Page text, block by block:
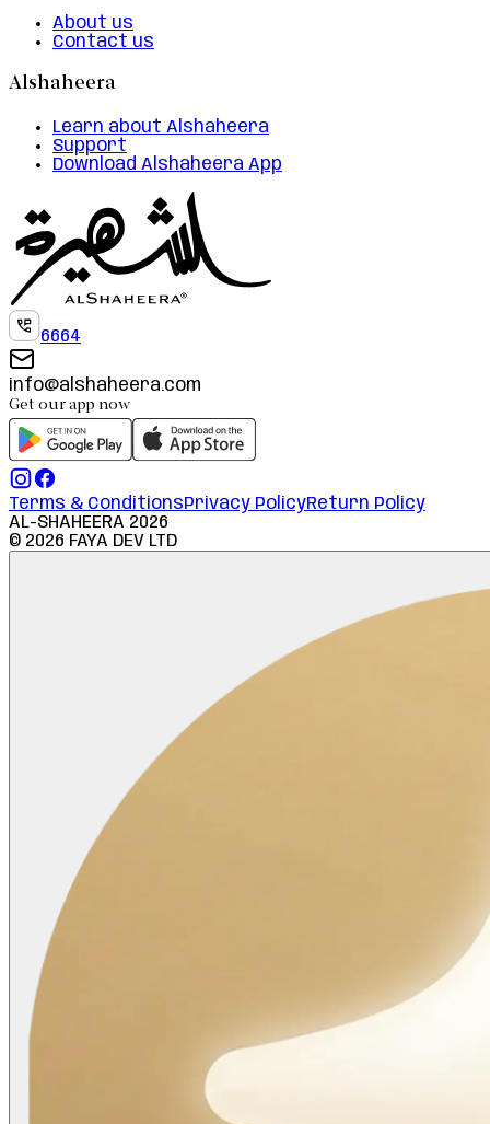
About us
Contact us
Alshaheera
Learn about Alshaheera
Support
Download Alshaheera App
6664
info@alshaheera.com
Get our app now
Terms & ConditionsPrivacy PolicyReturn Policy
AL-SHAHEERA 2026
© 2026 FAYA DEV LTD